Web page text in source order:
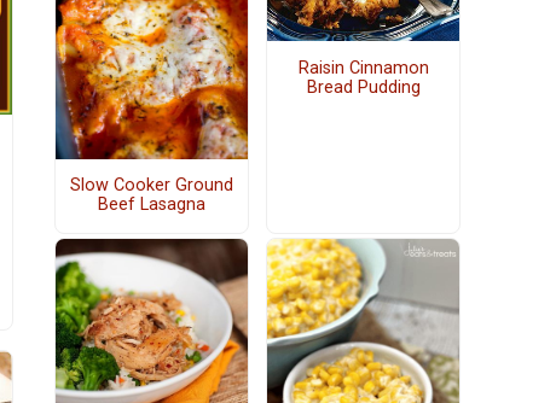
Slow Cooker Ground
Beef Lasagna
Raisin Cinnamon
Bread Pudding